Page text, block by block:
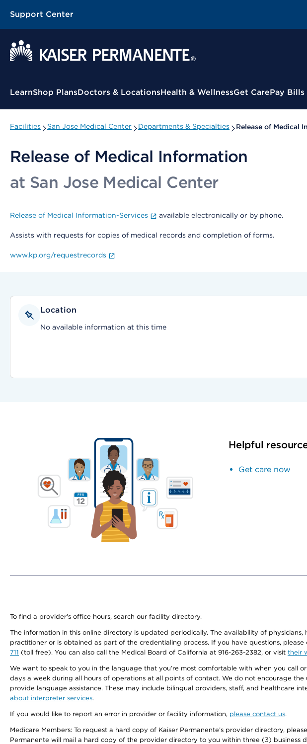
Support Center
Contextual Menu
LearnShop PlansDoctors & LocationsHealth & WellnessGet CarePay Bills
Facilities San Jose Medical Center Departments & Specialties Release of Medical
Release of Medical Information
at San Jose Medical Center
Release of Medical Information-Services available electronically or by phone.
Assists with requests for copies of medical records and completion of forms.
www.kp.org/requestrecords
Location
No available information at this time
Helpful
Get care now
To find a provider's office hours, search our facility directory.
The information in this online directory is updated periodically. The availability of
practitioner or is obtained as part of the credentialing process. If you have questions,
711 (toll free). You can also call the Medical Board of California at 916-263-2382, or visit their
We want to speak to you in the language that you’re most comfortable with when you call
days a week during all hours of operations at all points of contact. We do not encourage
provide language assistance. These may include bilingual providers, staff, and healthcare
about interpreter services.
If you would like to report an error in provider or facility information, please contact us.
Medicare Members: To request a hard copy of Kaiser Permanente’s provider directory,
Permanente will mail a hard copy of the provider directory to you within three (3)